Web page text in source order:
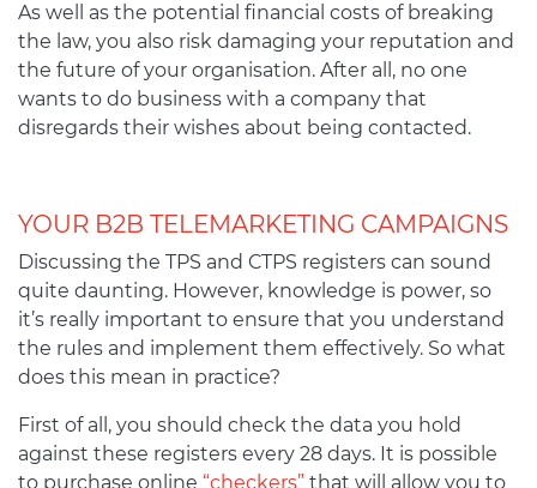
As well as the potential financial costs of breaking
the law, you also risk damaging your reputation and
the future of your organisation. After all, no one
wants to do business with a company that
disregards their wishes about being contacted.
YOUR B2B TELEMARKETING CAMPAIGNS
Discussing the TPS and CTPS registers can sound
quite daunting. However, knowledge is power, so
it’s really important to ensure that you understand
the rules and implement them effectively. So what
does this mean in practice?
First of all, you should check the data you hold
against these registers every 28 days. It is possible
to purchase online “checkers” that will allow you to